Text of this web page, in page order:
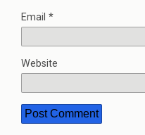
Email *
Website